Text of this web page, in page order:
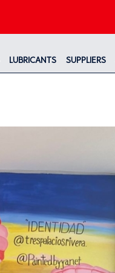
LUBRICANTS SUPPLIERS